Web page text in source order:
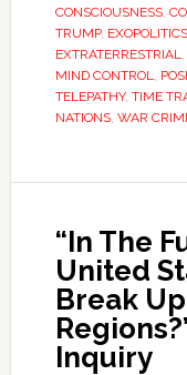
CONSCIOUSNESS,
TRUMP,
EXTRATERRESTRIAL,
MIND CONTROL,
TELEPATHY, TIME
NATIONS, WAR
“In The
United
Break
Inquiry